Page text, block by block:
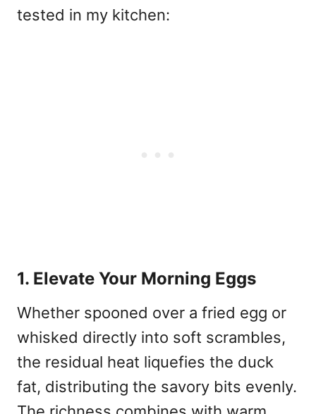
tested in my kitchen:
1. Elevate Your Morning Eggs
Whether spooned over a fried egg or
whisked directly into soft scrambles,
the residual heat liquefies the duck
fat, distributing the savory bits evenly.